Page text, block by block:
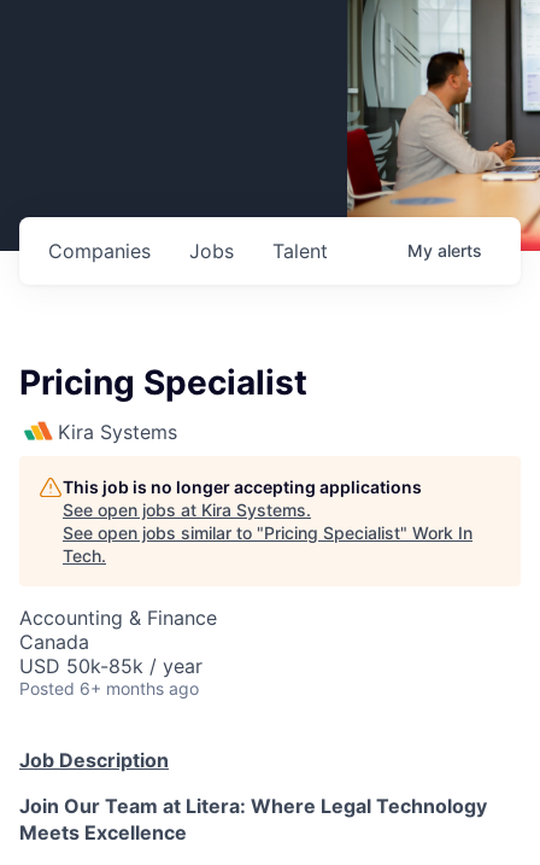
Jobs
Companies Talent My alerts
Pricing Specialist
Kira Systems
This job is no longer accepting applications
See open jobs at Kira Systems.
See open jobs similar to "Pricing Specialist" Work In
Tech.
Accounting & Finance
Canada
USD 50k-85k / year
Posted 6+ months ago
Job Description
Join Our Team at Litera: Where Legal Technology
Meets Excellence